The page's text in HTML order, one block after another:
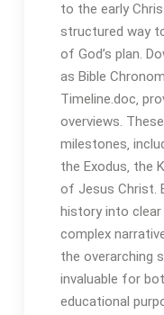
to the early
structured way
of God’s plan․
as Bible
Timeline․doc‚
overviews․
milestones‚
the Exodus‚ the
of Jesus Christ․
history into clear
complex
the overarching
invaluable for
educational